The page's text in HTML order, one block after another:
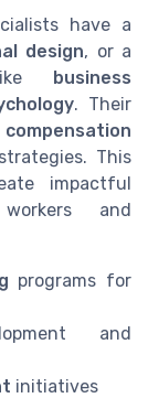
have a
design, or a
business
. Their
compensation
This
impactful
and
programs for
and
initiatives